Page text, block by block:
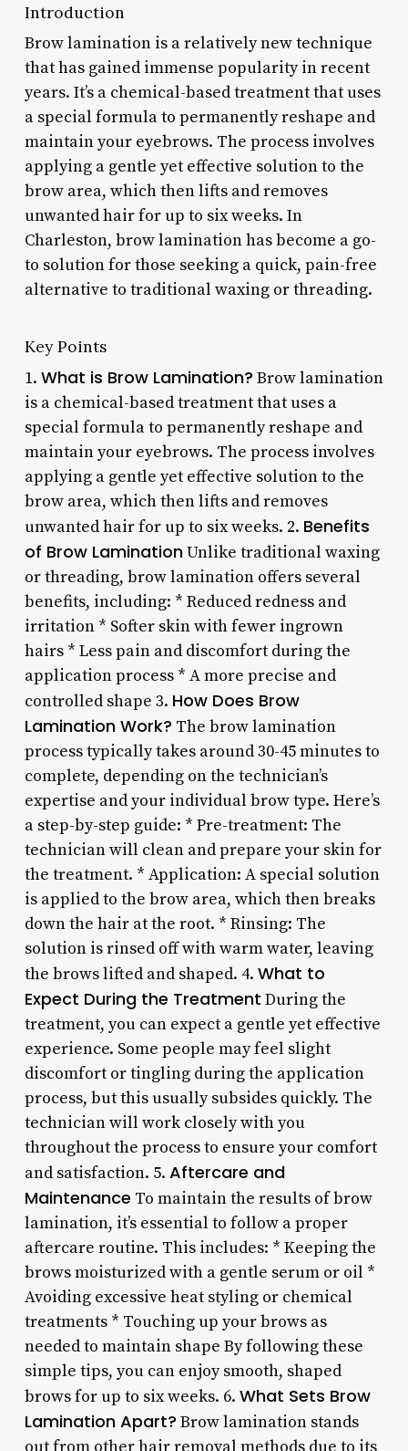
Introduction
Brow lamination is a relatively new technique
that has gained immense popularity in recent
years. It’s a chemical-based treatment that uses
a special formula to permanently reshape and
maintain your eyebrows. The process involves
applying a gentle yet effective solution to the
brow area, which then lifts and removes
unwanted hair for up to six weeks. In
Charleston, brow lamination has become a go-
to solution for those seeking a quick, pain-free
alternative to traditional waxing or threading.
Key Points
1. What is Brow Lamination? Brow lamination
is a chemical-based treatment that uses a
special formula to permanently reshape and
maintain your eyebrows. The process involves
applying a gentle yet effective solution to the
brow area, which then lifts and removes
unwanted hair for up to six weeks. 2. Benefits
of Brow LaminationUnlike traditional waxing
or threading, brow lamination offers several
benefits, including: * Reduced redness and
irritation * Softer skin with fewer ingrown
hairs * Less pain and discomfort during the
application process * A more precise and
controlled shape 3. How Does Brow
Lamination Work? The brow lamination
process typically takes around 30-45 minutes to
complete, depending on the technician’s
expertise and your individual brow type. Here’s
a step-by-step guide: * Pre-treatment: The
technician will clean and prepare your skin for
the treatment. * Application: A special solution
is applied to the brow area, which then breaks
down the hair at the root. * Rinsing: The
solution is rinsed off with warm water, leaving
the brows lifted and shaped. 4. What to
Expect During the Treatment During the
treatment, you can expect a gentle yet effective
experience. Some people may feel slight
discomfort or tingling during the application
process, but this usually subsides quickly. The
technician will work closely with you
throughout the process to ensure your comfort
and satisfaction. 5. Aftercare and
Maintenance To maintain the results of brow
lamination, it’s essential to follow a proper
aftercare routine. This includes: * Keeping the
brows moisturized with a gentle serum or oil *
Avoiding excessive heat styling or chemical
treatments * Touching up your brows as
needed to maintain shape By following these
simple tips, you can enjoy smooth, shaped
brows for up to six weeks. 6. What Sets Brow
Lamination Apart? Brow lamination stands
out from other hair removal methods due to its